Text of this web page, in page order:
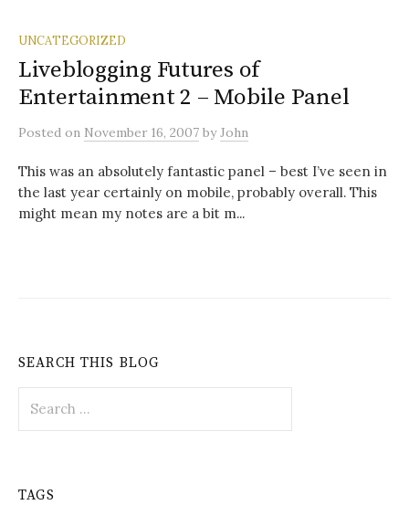
UNCATEGORIZED
Liveblogging Futures of
Entertainment 2 – Mobile Panel
Posted on November 16, 2007 byJohn
This was an absolutely fantastic panel – best I’ve seen in
the last year certainly on mobile, probably overall. This
might mean my notes are a bit m...
SEARCH THIS BLOG
for:
TAGS